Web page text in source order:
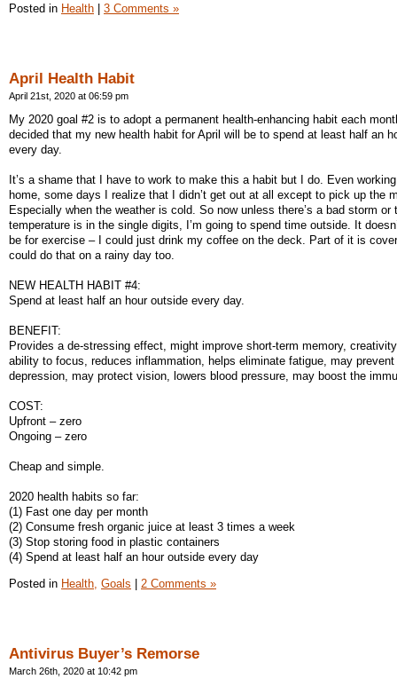
Posted in Health 3 Comments »
April Health Habit
April 21st, 2020 at 06:59 pm
My 2020 goal #2 is to adopt a permanent health-enhancing habit each
decided that my new health habit for April will be to spend at least half an
every day.
It’s a shame that I have to work to make this a habit but I do. Even
home, some days I realize that I didn’t get out at all except to pick up the
Especially when the weather is cold. So now unless there’s a bad storm or
temperature is in the single digits, I’m going to spend time outside. It
be for exercise – I could just drink my coffee on the deck. Part of it is
could do that on a rainy day too.
NEW HEALTH HABIT #4:
Spend at least half an hour outside every day.
BENEFIT:
Provides a de-stressing effect, might improve short-term memory,
ability to focus, reduces inflammation, helps eliminate fatigue, may prevent
depression, may protect vision, lowers blood pressure, may boost the
COST:
Upfront – zero
Ongoing – zero
Cheap and simple.
2020 health habits so far:
(1) Fast one day per month
(2) Consume fresh organic juice at least 3 times a week
(3) Stop storing food in plastic containers
(4) Spend at least half an hour outside every day
Posted in Health, Goals 2 Comments »
Antivirus Buyer’s Remorse
March 26th, 2020 at 10:42 pm